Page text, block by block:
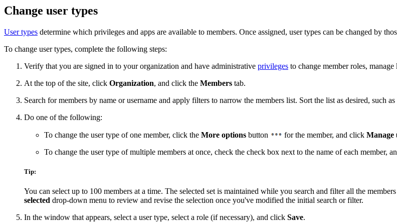
Change user types
User types determine which privileges and apps are available to members. Once assigned, user types can be changed by
To change user types, complete the following steps:
Verify that you are signed in to your organization and have administrative privileges to change member roles,
At the top of the site, click Organization, and click the Members tab.
Search for members by name or username and apply filters to narrow the members list. Sort the list as desired, such
Do one of the following:
To change the user type of one member, click the More options button for the member, and click Manage
To change the user type of multiple members at once, check the check box next to the name of each member,
Tip:
You can select up to 100 members at a time. The selected set is maintained while you search and filter all the
selected drop-down menu to review and revise the selection once you've modified the initial search or filter.
In the window that appears, select a user type, select a role (if necessary), and click Save.